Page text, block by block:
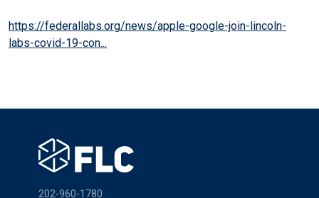
https://federallabs.org/news/apple-google-join-lincoln-
labs-covid-19-con...
202-960-1780